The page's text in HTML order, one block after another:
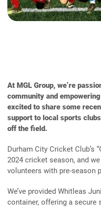
At MGL Group, we’re
community and
excited to share some
support to local sports
off the field.
Durham City Cricket Club’s
2024 cricket season, and
volunteers with pre-season
We’ve provided Whitleas
container, offering a secure